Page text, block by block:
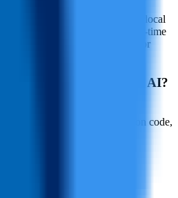
cloud service that requires no local
box, and deeply integrates real-time
making it optimized for
with others on Deepnote AI?
shareable link to invite team
editing—work together on code,
with comments.
for machine learning